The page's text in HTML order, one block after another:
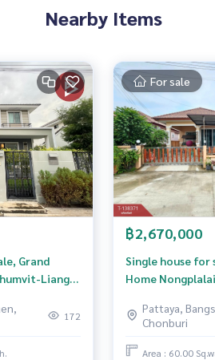
from every bank**
see the house at
Full service real estate agent With profes
Nearby Items
Grand
Liang
172
For sale
฿2,670,000
Single house for
Home
Pattaya,
Chonburi
Area : 60.00